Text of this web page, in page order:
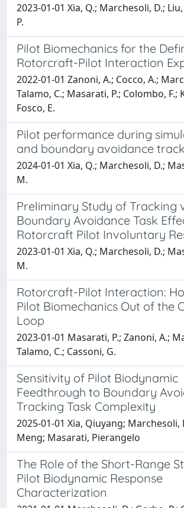
2023-01-01 Xia, Q.; Marchesoli, D.;
P.
Pilot Biomechanics for the
Rotorcraft-Pilot Interaction
2022-01-01 Zanoni, A.; Cocco, A.;
Talamo, C.; Masarati, P.; Colombo, F.;
Fosco, E.
Pilot performance during
and boundary avoidance
2024-01-01 Xia, Q.; Marchesoli, D.;
M.
Preliminary Study of Tracking
Boundary Avoidance Task
Rotorcraft Pilot Involuntary
2023-01-01 Xia, Q.; Marchesoli, D.;
M.
Rotorcraft-Pilot Interaction:
Pilot Biomechanics Out of the
Loop
2023-01-01 Masarati, P.; Zanoni, A.;
Talamo, C.; Cassoni, G.
Sensitivity of Pilot Biodynamic
Feedthrough to Boundary
Tracking Task Complexity
2025-01-01 Xia, Qiuyang; Marchesoli,
Meng; Masarati, Pierangelo
The Role of the Short-Range
Pilot Biodynamic Response
Characterization